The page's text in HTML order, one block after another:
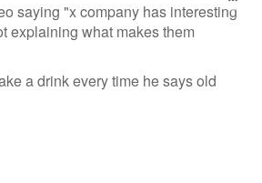
saying "x company has interesting
explaining what makes them
a drink every time he says old